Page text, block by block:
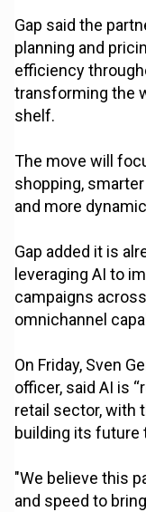
Gap said the
planning and
efficiency
transforming the
shelf.
The move will
shopping,
and more
Gap added it is
leveraging AI to
campaigns
omnichannel
On Friday, Sven
officer, said AI is
retail sector, with
building its future
"We believe this
and speed to